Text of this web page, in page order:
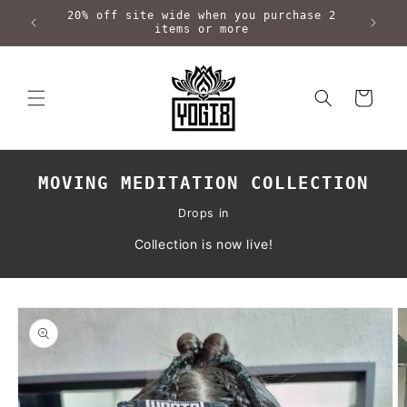
Skip to
content
20% off site wide when you purchase 2
items or more
Cart
MOVING MEDITATION COLLECTION
Drops in
Collection is now live!
Skip to
product
information